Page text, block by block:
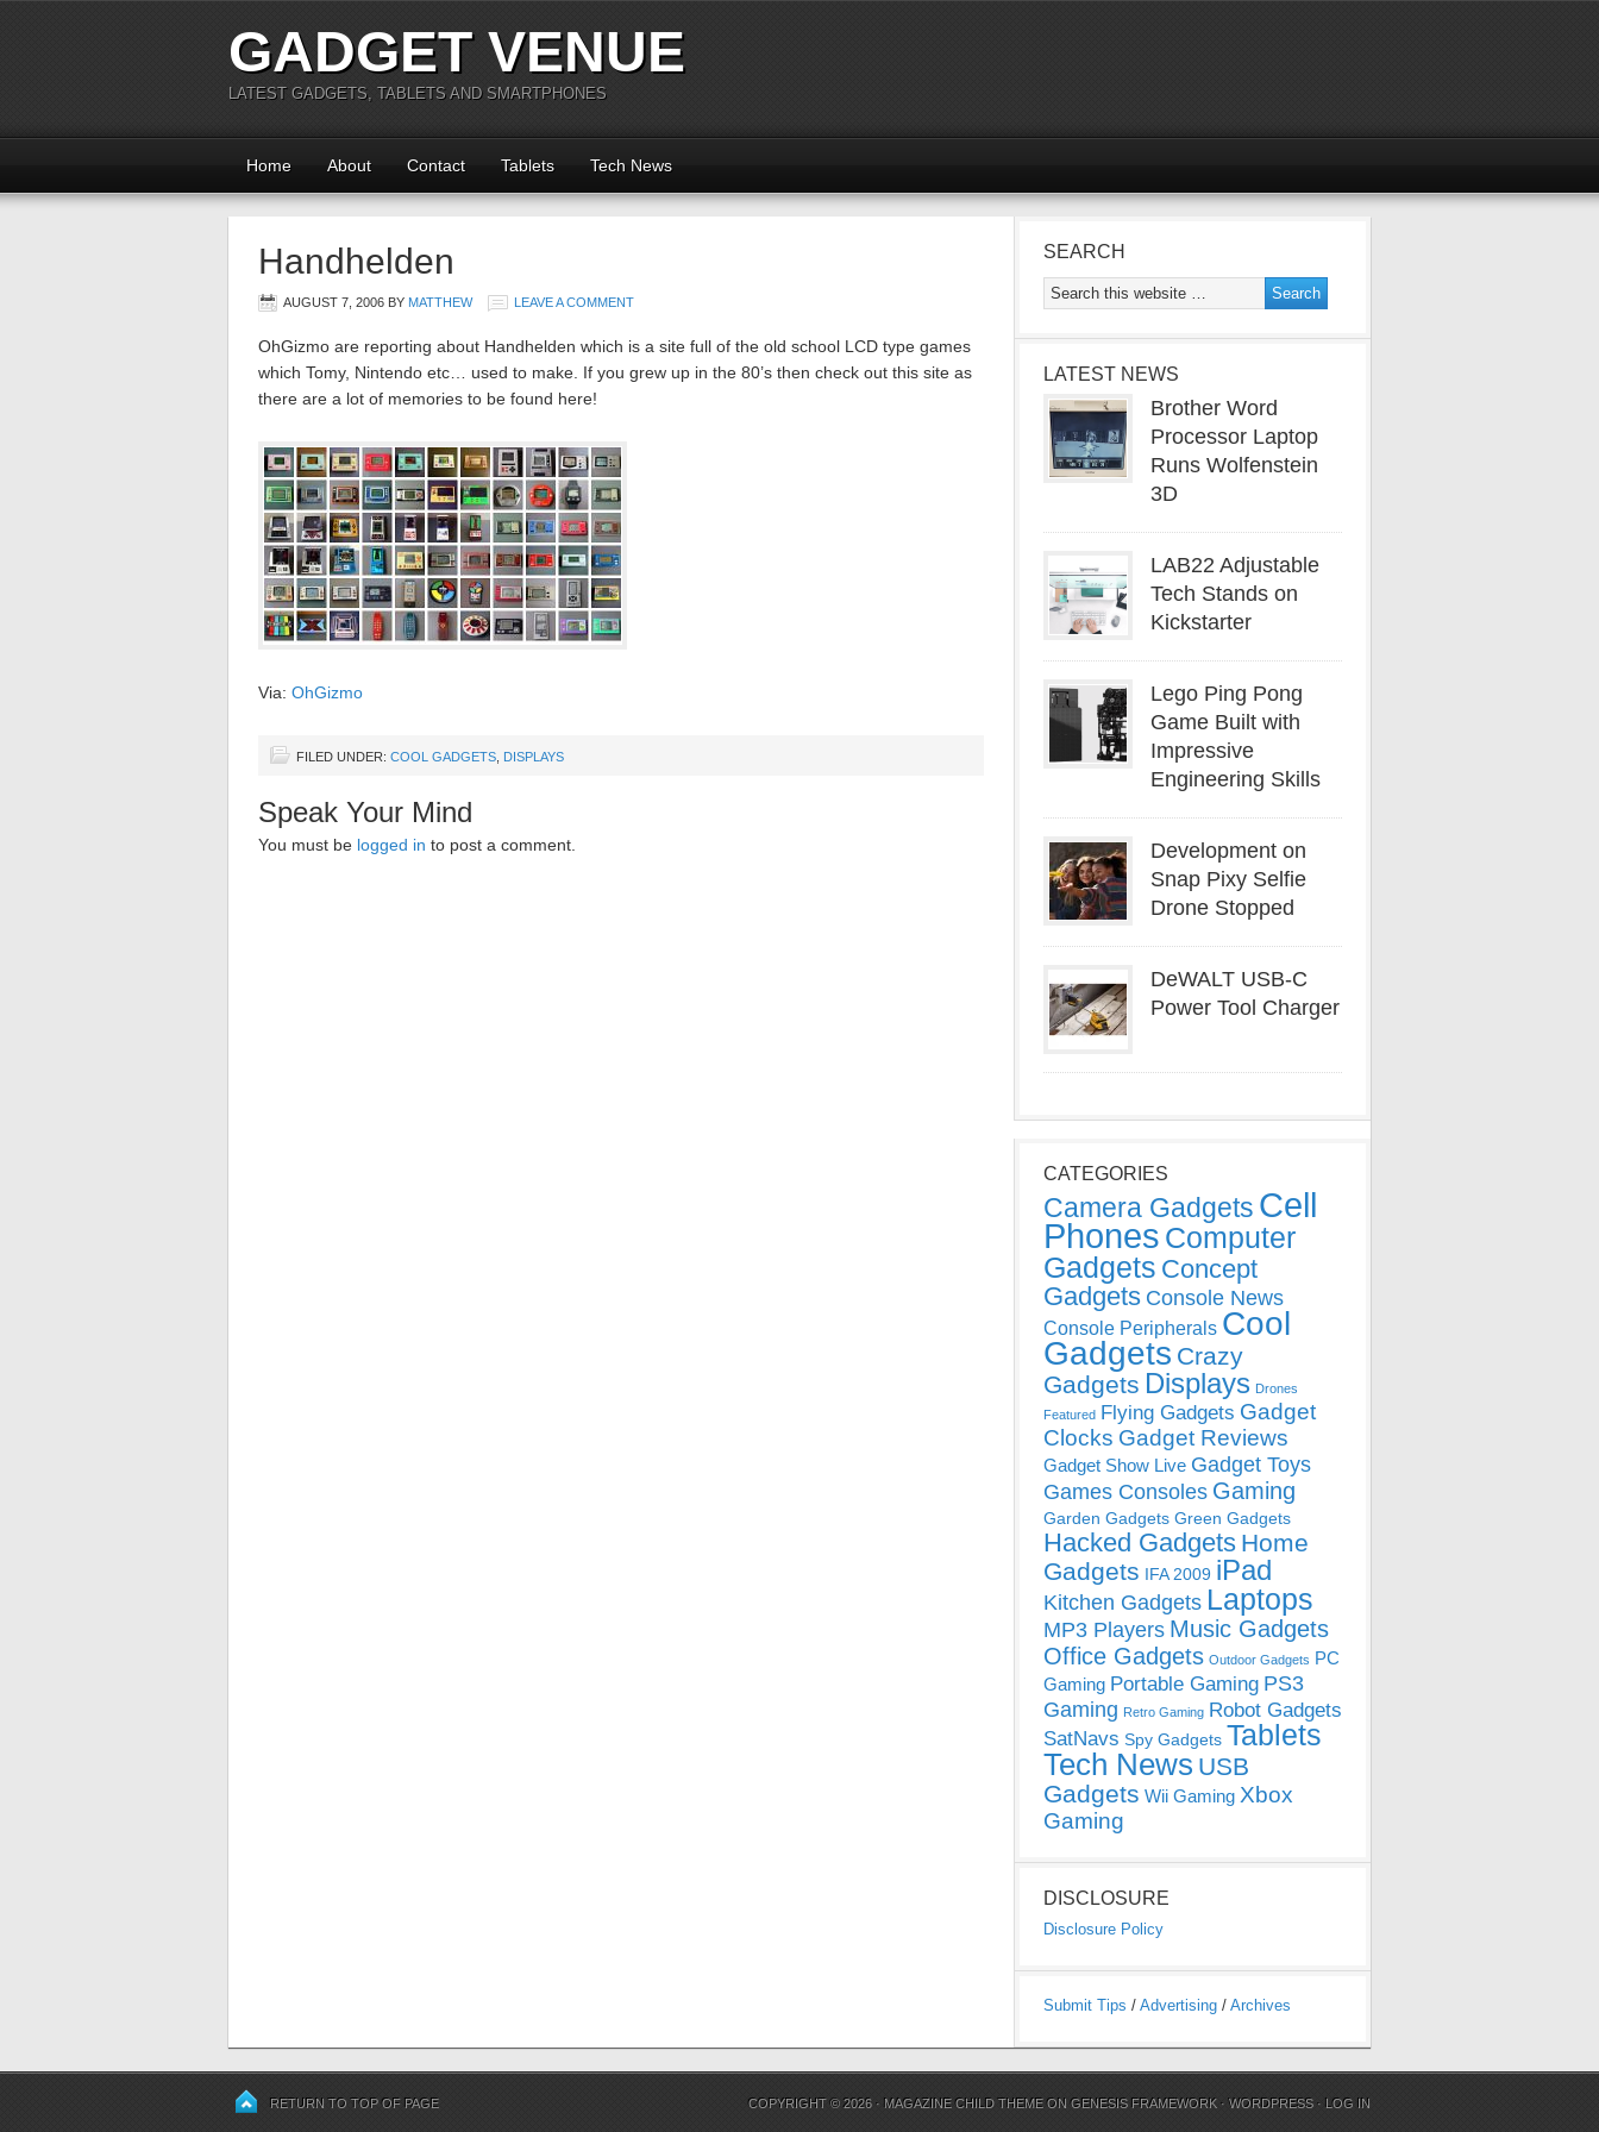
GADGET VENUE
LATEST GADGETS, TABLETS AND SMARTPHONES
Home About Contact Tablets Tech News
Handhelden
AUGUST 7, 2006 BY MATTHEW LEAVE A COMMENT
OhGizmo are reporting about Handhelden which is a site full of the old school LCD type games
which Tomy, Nintendo etc… used to make. If you grew up in the 80’s then check out this site as
there are a lot of memories to be found here!
Via: OhGizmo
FILED UNDER: COOL GADGETS DISPLAYS
Speak Your Mind
You must be logged in to post a comment.
SEARCH
LATEST NEWS
Brother Word
Processor Laptop
Runs Wolfenstein
3D
LAB22 Adjustable
Tech Stands on
Kickstarter
Lego Ping Pong
Game Built with
Impressive
Engineering Skills
Development on
Snap Pixy Selfie
Drone Stopped
DeWALT USB-C
Power Tool Charger
CATEGORIES
Camera Gadgets Cell
Phones Computer
Gadgets Concept
Gadgets Console News
Console Peripherals Cool
Gadgets Crazy
Gadgets Displays Drones
Featured Flying Gadgets Gadget
Clocks Gadget Reviews
Gadget Show Live Gadget Toys
Games Consoles Gaming
Garden Gadgets Green Gadgets
Hacked Gadgets Home
Gadgets IFA 2009 iPad
Kitchen Gadgets Laptops
MP3 Players Music Gadgets
Office Gadgets Outdoor Gadgets PC
Gaming Portable Gaming PS3
Gaming Retro Gaming Robot Gadgets
SatNavs Spy Gadgets Tablets
Tech News USB
Gadgets Wii Gaming Xbox
Gaming
DISCLOSURE
Disclosure Policy
Submit Tips / Advertising / Archives
RETURN TO TOP OF PAGE COPYRIGHT © 2026 · MAGAZINE CHILD THEME ONGENESIS FRAMEWORK ·WORDPRESS · LOG IN